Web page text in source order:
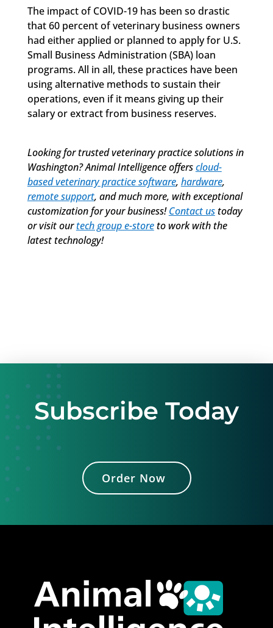
The impact of COVID-19 has been so drastic
that 60 percent of veterinary business owners
had either applied or planned to apply for U.S.
Small Business Administration (SBA) loan
programs. All in all, these practices have been
using alternative methods to sustain their
operations, even if it means giving up their
salary or extract from business reserves.
Looking for trustedveterinary practice solutionsin
Washington? Animal Intelligence offerscloud-
based veterinary practice software, hardware,
remote support, and much more, with exceptional
customization for your business!Contact ustoday
or visit ourtech group e-storeto work with the
latest technology!
Subscribe Today
Order Now